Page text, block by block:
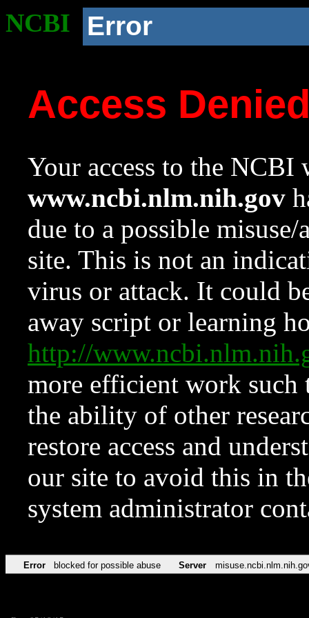
NCBI Error
Access
Your access to the NCBI
www.ncbi.nlm.nih.gov
due to a possible
site. This is not an
virus or attack. It could
away script or learning
http://
more efficient work such
the ability of other
restore access and
our site to avoid this in
system administrator
Error blocked for possible abuse Server